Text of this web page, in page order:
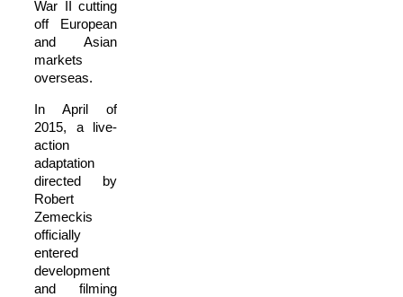
War II cutting
off European
and Asian
markets
overseas.
In April of
2015, a live-
action
adaptation
directed by
Robert
Zemeckis
officially
entered
development
and filming